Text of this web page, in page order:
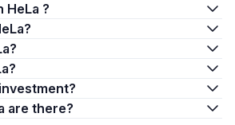
HeLa ?
investment?
are there?